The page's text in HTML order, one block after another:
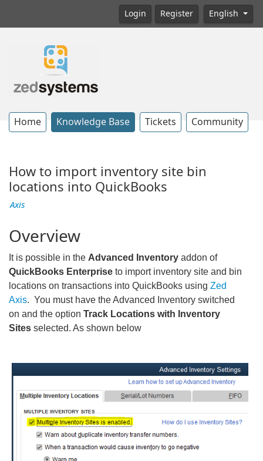
Login Register English
Home Knowledge Base Tickets Community
How to import inventory site bin
locations into QuickBooks
Axis
Overview
It is possible in the Advanced Inventory addon of
QuickBooks Enterprise to import inventory site and bin
locations on transactions into QuickBooks using Zed
Axis. You must have the Advanced Inventory switched
on and the option Track Locations with Inventory
Sites selected. As shown below